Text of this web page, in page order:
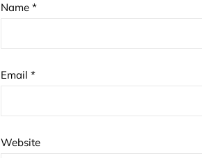
Name *
Email *
Website